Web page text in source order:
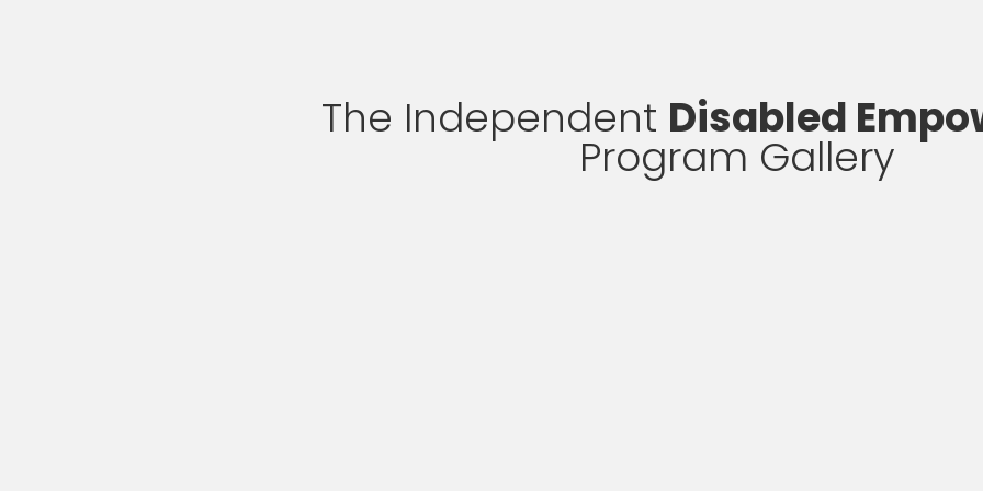
The Independent Disabled
Program Gallery